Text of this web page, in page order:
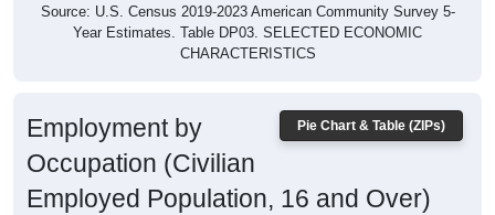
Source: U.S. Census 2019-2023 American Community Survey 5-
Year Estimates. Table DP03. SELECTED ECONOMIC
CHARACTERISTICS
Pie Chart & Table (ZIPs)
Employment by
Occupation (Civilian
Employed Population, 16 and Over)